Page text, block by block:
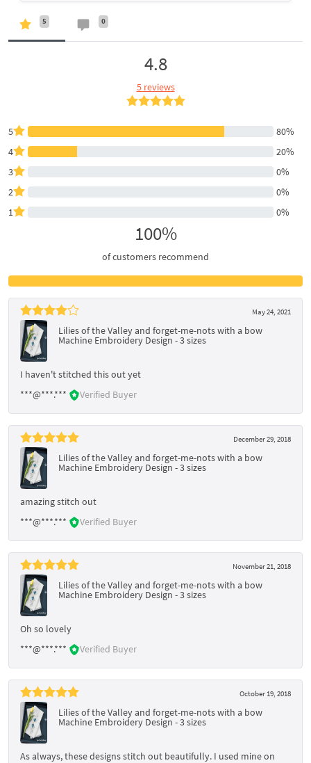
5 0
4.8
5 reviews
5
80%
4
20%
3
0%
2
0%
1
0%
100%
of customers recommend
May 24, 2021
Lilies of the Valley and forget-me-nots with a bow
Machine Embroidery Design - 3 sizes
I haven't stitched this out yet
***@***.***
Verified Buyer
December 29, 2018
Lilies of the Valley and forget-me-nots with a bow
Machine Embroidery Design - 3 sizes
amazing stitch out
***@***.***
Verified Buyer
November 21, 2018
Lilies of the Valley and forget-me-nots with a bow
Machine Embroidery Design - 3 sizes
Oh so lovely
***@***.***
Verified Buyer
October 19, 2018
Lilies of the Valley and forget-me-nots with a bow
Machine Embroidery Design - 3 sizes
As always, these designs stitch out beautifully. I used mine on